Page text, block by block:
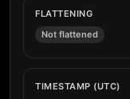
FLATTENING
Not flattened
TIMESTAMP (UTC)